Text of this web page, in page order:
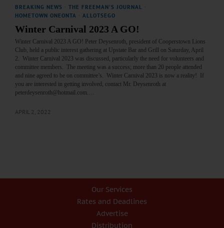
BREAKING NEWS THE FREEMAN'S JOURNAL
HOMETOWN ONEONTA
ALLOTSEGO
Winter Carnival 2023 A GO!
Winter Carnival 2023 A GO! Peter Deysenroth, president of Cooperstown Lions
Club, held a public interest gathering at Upstate Bar and Grill on Saturday, April
2. Winter Carnival 2023 was discussed, particularly the need for volunteers and
committee members. The meeting was a success; more than 20 people attended
and nine agreed to be on committee’s. Winter Carnival 2023 is now a reality! If
you are interested in getting involved, contact Mr. Deysenroth at
peterdeysenroth@hotmail.com.…
APRIL 2, 2022
Our Services
Rates and Deadlines
Advertise
Distribution